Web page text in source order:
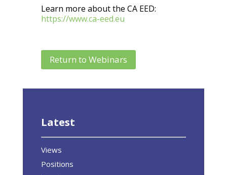
Learn more about the CA EED:
https://www.ca-eed.eu
Return to Webinars
Latest
Views
Positions